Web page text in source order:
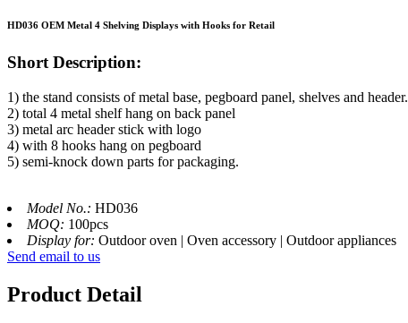
HD036 OEM Metal 4 Shelving Displays with Hooks for Retail
Short Description:
1) the stand consists of metal base, pegboard panel, shelves and header.
2) total 4 metal shelf hang on back panel
3) metal arc header stick with logo
4) with 8 hooks hang on pegboard
5) semi-knock down parts for packaging.
Model No.: HD036
MOQ: 100pcs
Display for: Outdoor oven | Oven accessory | Outdoor appliances
Send email to us
Product Detail